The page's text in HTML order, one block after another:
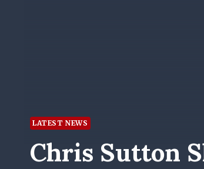
LATEST NEWS
Chris Sutton